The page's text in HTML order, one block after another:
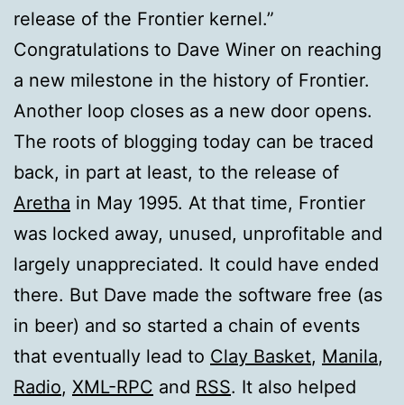
release of the Frontier kernel.”
Congratulations to Dave Winer on reaching
a new milestone in the history of Frontier.
Another loop closes as a new door opens.
The roots of blogging today can be traced
back, in part at least, to the release of
Aretha in May 1995. At that time, Frontier
was locked away, unused, unprofitable and
largely unappreciated. It could have ended
there. But Dave made the software free (as
in beer) and so started a chain of events
that eventually lead to Clay Basket, Manila,
Radio, XML-RPC and RSS. It also helped